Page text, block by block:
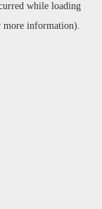
while loading
information).